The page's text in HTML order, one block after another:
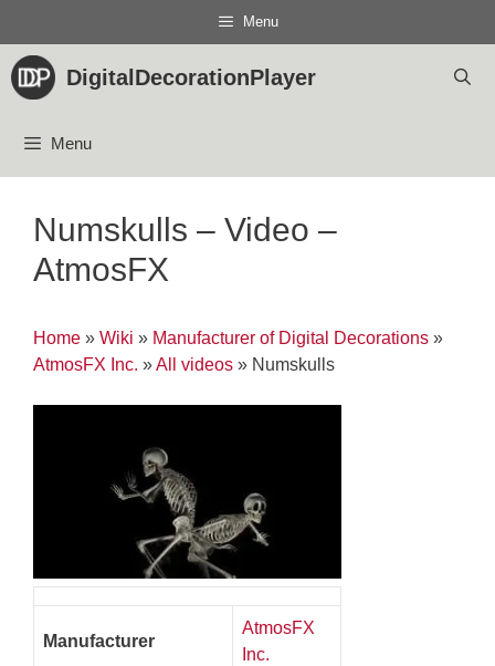
content
Menu
DigitalDecorationPlayer
Menu
Numskulls – Video –
AtmosFX
Home » Wiki » Manufacturer of Digital Decorations »
AtmosFX Inc. »All videos » Numskulls
Manufacturer
AtmosFX
Inc.